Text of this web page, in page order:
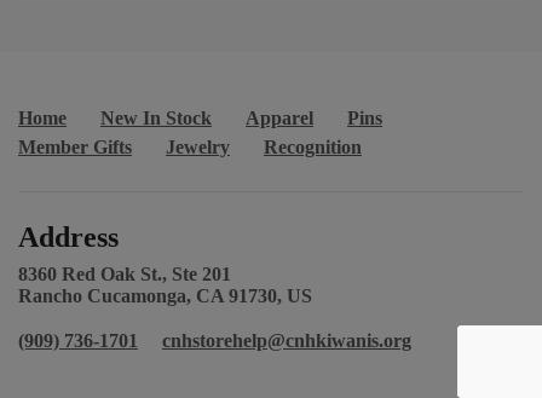
Home New In Stock Apparel
Pins
Member Gifts
Jewelry Recognition
Address
8360 Red Oak St., Ste 201
Rancho Cucamonga, CA 91730, US
(909) 736-1701 cnhstorehelp@cnhkiwanis.org